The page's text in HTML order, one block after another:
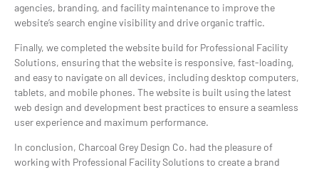
agencies, branding, and facility maintenance to improve the
website’s search engine visibility and drive organic traffic.
Finally, we completed the website build for Professional Facility
Solutions, ensuring that the website is responsive, fast-loading,
and easy to navigate on all devices, including desktop computers,
tablets, and mobile phones. The website is built using the latest
web design and development best practices to ensure a seamless
user experience and maximum performance.
In conclusion, Charcoal Grey Design Co. had the pleasure of
working with Professional Facility Solutions to create a brand